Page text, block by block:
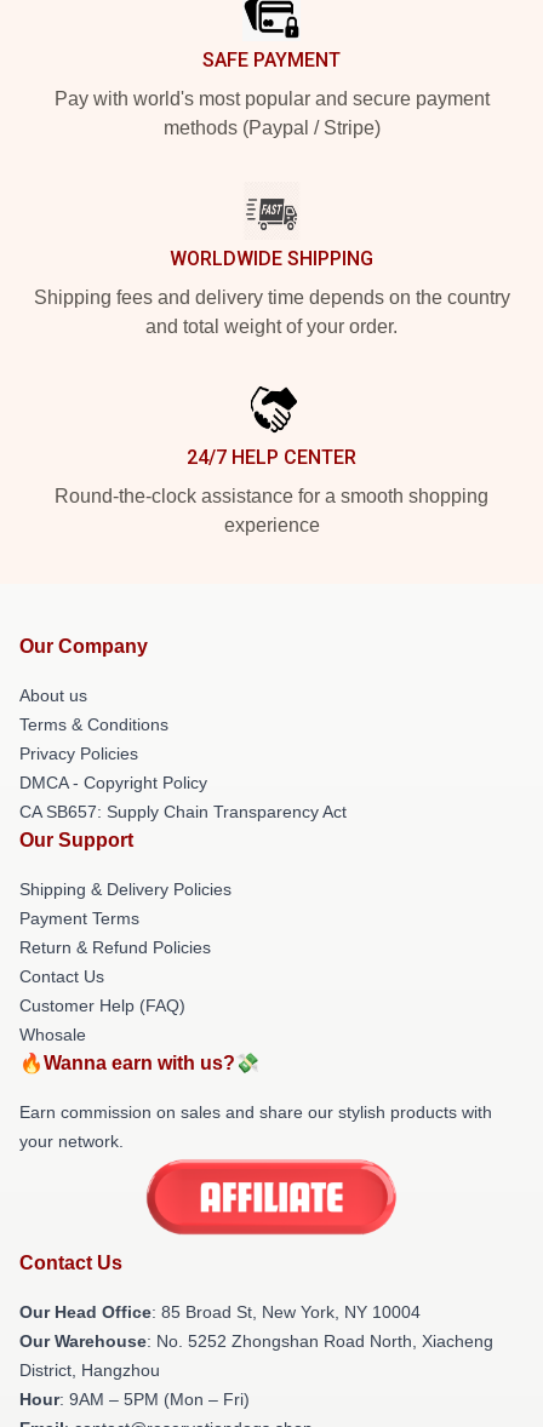
SAFE PAYMENT
Pay with world's most popular and secure payment
methods (Paypal / Stripe)
WORLDWIDE SHIPPING
Shipping fees and delivery time depends on the country
and total weight of your order.
24/7 HELP CENTER
Round-the-clock assistance for a smooth shopping
experience
Our Company
About us
Terms & Conditions
Privacy Policies
DMCA - Copyright Policy
CA SB657: Supply Chain Transparency Act
Our Support
Shipping & Delivery Policies
Payment Terms
Return & Refund Policies
Contact Us
Customer Help (FAQ)
Whosale
🔥Wanna earn with us?💸
Earn commission on sales and share our stylish products with
your network.
Contact Us
Our Head Office: 85 Broad St, New York, NY 10004
Our Warehouse: No. 5252 Zhongshan Road North, Xiacheng
District, Hangzhou
Hour: 9AM – 5PM (Mon – Fri)